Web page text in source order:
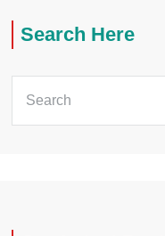
Search Here